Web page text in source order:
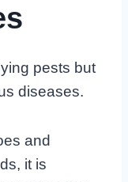
pests but
diseases.
and
it is